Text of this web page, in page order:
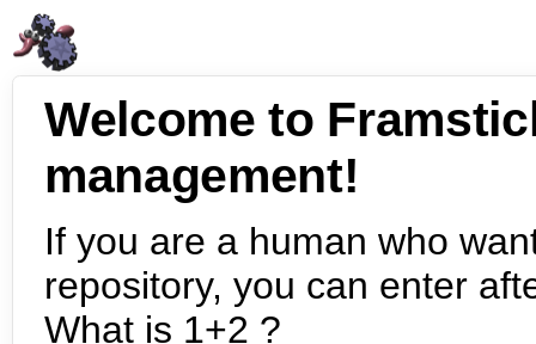
Welcome to
management!
If you are a human who
repository, you can enter
What is 1+2 ?